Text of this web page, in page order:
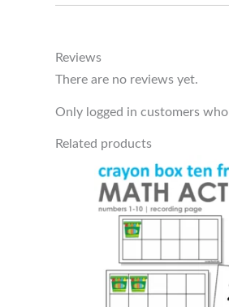
Reviews
There are no reviews yet.
Only logged in customers
Related products